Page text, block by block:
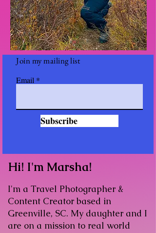
Join my mailing list
Email
Subscribe
Hi! I'm Marsha!​
I'm a Travel Photographer &
Content Creator based in
Greenville, SC. My daughter and I
are on a mission to real world